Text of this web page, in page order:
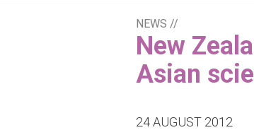
NEWS //
New Zealand excellence in drug discovery attracts
Asian
24 AUGUST 2012